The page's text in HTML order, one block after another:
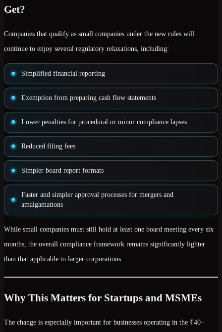
Get?
Companies that qualify as small companies under the new rules will
continue to enjoy several regulatory relaxations, including:
Simplified financial reporting
Exemption from preparing cash flow statements
Lower penalties for procedural or minor compliance lapses
Reduced filing fees
Simpler board report formats
Faster and simpler approval processes for mergers and
amalgamations
While small companies must still hold at least one board meeting every six
months, the overall compliance framework remains significantly lighter
than that applicable to larger corporations.
Why This Matters for Startups and MSMEs
The change is especially important for businesses operating in the ₹40–